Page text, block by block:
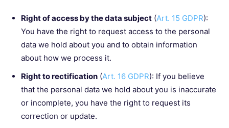
Right of access by the data subject (Art. 15 GDPR):
You have the right to request access to the personal
data we hold about you and to obtain information
about how we process it.
Right to rectification (Art. 16 GDPR): If you believe
that the personal data we hold about you is inaccurate
or incomplete, you have the right to request its
correction or update.